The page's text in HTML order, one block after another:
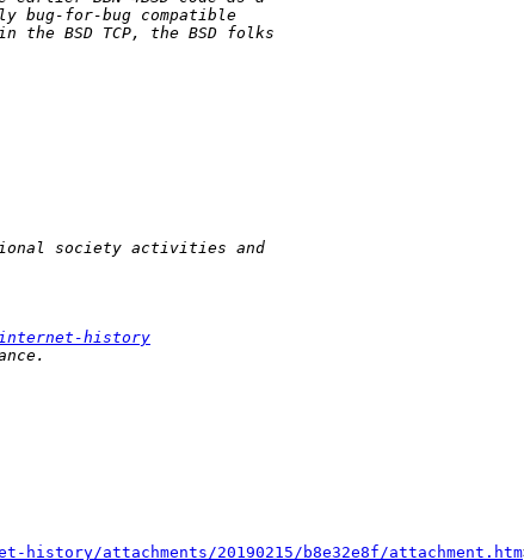
history
attachments/20190215/b8e32e8f/attachment.htm